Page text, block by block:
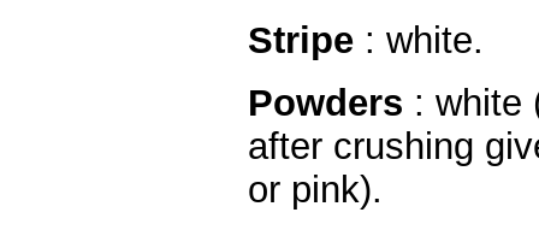
Stripe : white.
Powders : white
after crushing
or pink).